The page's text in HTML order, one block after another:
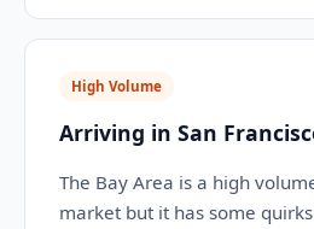
High Volume
Arriving in San
The Bay Area is a high
market but it has some